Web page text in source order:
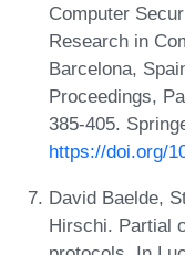
Computer
Research in
Barcelona,
Proceedings,
385-405.
https://doi.org/
David Baelde,
Hirschi. Partial